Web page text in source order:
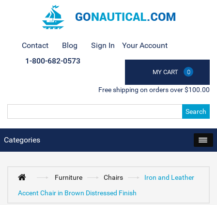
Contact Blog Sign In Your Account
MY CART 0
1-800-682-0573
Free shipping on orders over $100.00
Search
Categories
Furniture Chairs
Iron and Leather
Accent Chair in Brown Distressed Finish